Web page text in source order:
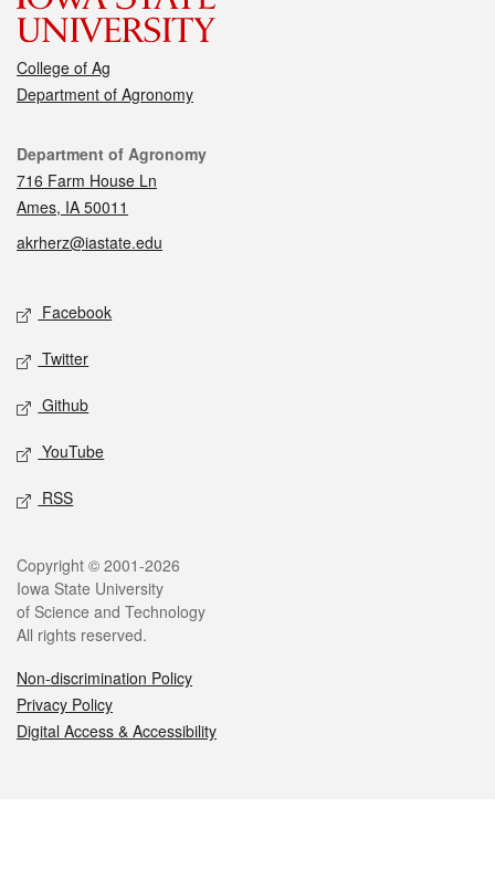
College of Ag
Department of Agronomy
Contact
Department of Agronomy
716 Farm House Ln
Ames, IA 50011
akrherz@iastate.edu
Social media
Facebook
Twitter
Github
YouTube
RSS
Legal
Copyright © 2001-2026
Iowa State University
of Science and Technology
All rights reserved.
Non-discrimination Policy
Privacy Policy
Digital Access & Accessibility